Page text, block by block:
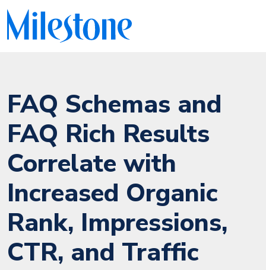
FAQ Schemas and
FAQ Rich Results
Correlate with
Increased Organic
Rank, Impressions,
CTR, and Traffic